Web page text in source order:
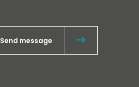
Send message